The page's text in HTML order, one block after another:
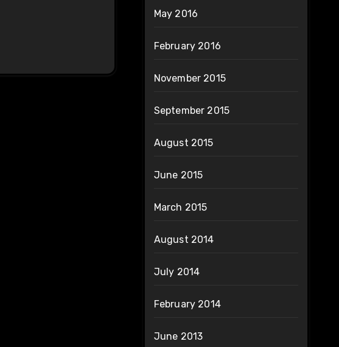
May 2016
February 2016
November 2015
September 2015
August 2015
June 2015
March 2015
August 2014
July 2014
February 2014
June 2013